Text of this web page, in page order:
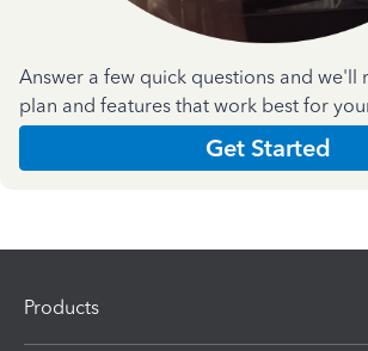
Answer a few quick questions and we'll
plan and features that work best for
Get Started
Products